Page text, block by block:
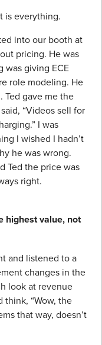
is everything.
into our booth at
pricing. He was
giving ECE
role modeling. He
Ted gave me the
“Videos sell for
I was
I wished I hadn’t
he was wrong.
Ted the price was
right.
highest value, not
and listened to a
changes in the
look at revenue
think, “Wow, the
that way, doesn’t